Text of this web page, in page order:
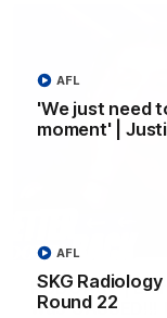
'We just need
moment' |
AFL
SKG Radiology
Round 22
AFL
PODCAST |
was GASSED!!!